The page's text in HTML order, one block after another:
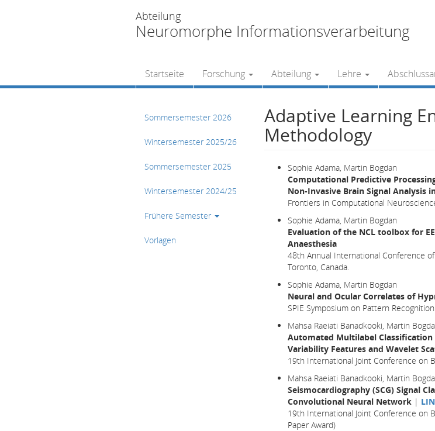
Abteilung
Neuromorphe Informationsverarbeitung
Startseite Forschung Abteilung Lehre
Sommersemester 2026
Wintersemester 2025/26
Sommersemester 2025
Wintersemester 2024/25
Frühere Semester
Vorlagen
Adaptive Learning
Methodology
Sophie Adama, Martin Bogdan
Computational Predictive
Non-Invasive Brain Signal Analysis
Frontiers in Computational
Sophie Adama, Martin Bogdan
Evaluation of the NCL toolbox for
Anaesthesia
48th Annual International Conference
Toronto, Canada.
Sophie Adama, Martin Bogdan
Neural and Ocular Correlates of
SPIE Symposium on Pattern
Mahsa Raeiati Banadkooki, Martin
Automated Multilabel Classification
Variability Features and Wavelet
19th International Joint Conference on
Mahsa Raeiati Banadkooki, Martin
Seismocardiography (SCG) Signal
Convolutional Neural Network |
19th International Joint Conference on
Paper Award)